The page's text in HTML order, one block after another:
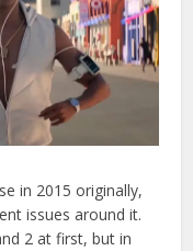
in 2015 originally,
issues around it.
2 at first, but in